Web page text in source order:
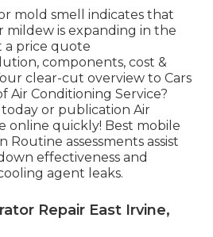
mold smell indicates that
mildew is expanding in the
a price quote
components, cost &
clear-cut overview to Cars
Air Conditioning Service?
today or publication Air
online quickly! Best mobile
Routine assessments assist
effectiveness and
agent leaks.
Repair East Irvine,